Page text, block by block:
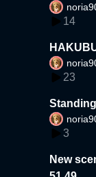
14
23
3
New